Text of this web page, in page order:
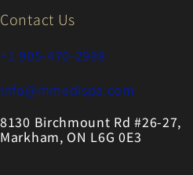
Contact Us
+1 905-470-2998
info@mmedispa.com
8130 Birchmount Rd #26-27,
Markham, ON L6G 0E3